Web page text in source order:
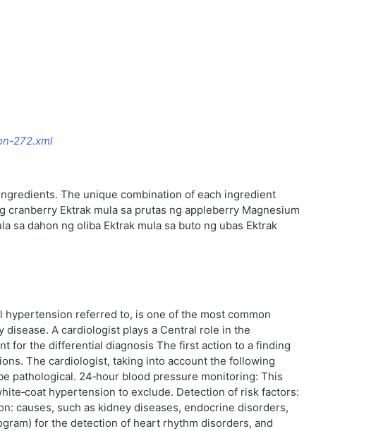
272.xml
The unique combination of each ingredient
Ektrak mula sa prutas ng appleberry Magnesium
sa dahon ng oliba Ektrak mula sa buto ng ubas Ektrak
referred to, is one of the most common
A cardiologist plays a Central role in the
for the differential diagnosis The first action to a finding
The cardiologist, taking into account the following
pathological. 24‑hour blood pressure monitoring: This
hypertension to exclude. Detection of risk factors:
causes, such as kidney diseases, endocrine disorders,
for the detection of heart rhythm disorders, and